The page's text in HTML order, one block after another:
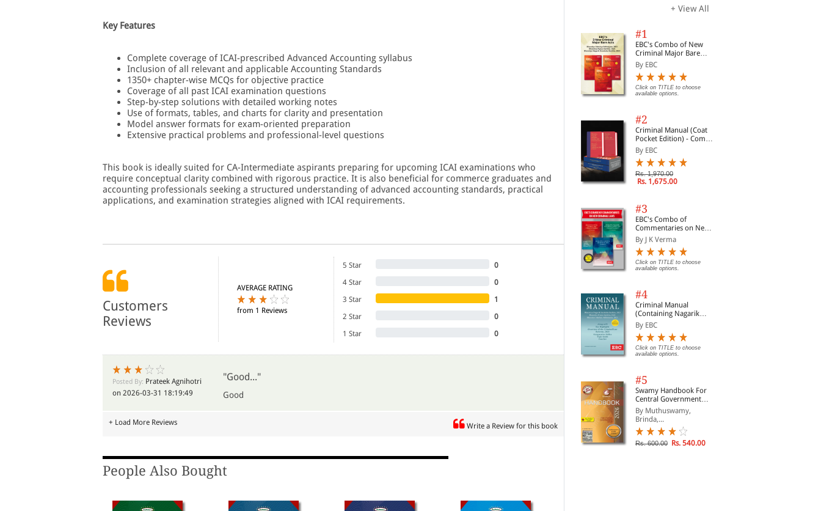
Key Features
Complete coverage of ICAI-prescribed Advanced Accounting syllabus
Inclusion of all relevant and applicable Accounting Standards
1350+ chapter-wise MCQs for objective practice
Coverage of all past ICAI examination questions
Step-by-step solutions with detailed working notes
Use of formats, tables, and charts for clarity and presentation
Model answer formats for exam-oriented preparation
Extensive practical problems and professional-level questions
This book is ideally suited for CA-Intermediate aspirants preparing for upcoming ICAI examinations who
require conceptual clarity combined with rigorous practice. It is also beneficial for commerce graduates and
accounting professionals seeking a structured understanding of advanced accounting standards, practical
applications, and examination strategies aligned with ICAI requirements.
Customers
Reviews
AVERAGE RATING
from 1 Reviews
5 Star
0
4 Star
0
3 Star
1
2 Star
0
1 Star
0
Posted By: Prateek Agnihotri
on 2026-03-31 18:19:49
"Good..."
Good
+ Load More Reviews Write a Review for this book
People Also Bought
+ View All
#1
EBC's Combo of New
Criminal Major Bare
Acts
By EBC
Click on TITLE to choose
available options.
#2
Criminal Manual (Coat
Pocket Edition) - Combo
of BNS, BNSS and BSA
(Set of 2 Books)
By EBC
Rs. 1,970.00
Rs. 1,675.00
#3
EBC's Combo of
Commentaries on New
Criminal Laws
By J K Verma
Click on TITLE to choose
available options.
#4
Criminal Manual
(Containing Nagarik
Suraksha Sanhita, Nyaya
Sanhita and Sakshya
Adhiniyam, 2023)
By EBC
Click on TITLE to choose
available options.
#5
Swamy Handbook For
Central Government
Staff (English) - 2026
By Muthuswamy,
Brinda,...
Rs. 600.00 Rs. 540.00